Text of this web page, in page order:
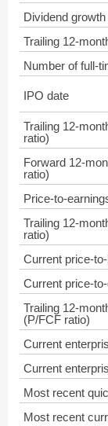
Dividend
Trailing 12-
Number of full-
IPO date
Trailing 12-
ratio)
Forward 12-
ratio)
Price-to-
Trailing 12-
ratio)
Current price-
Current price-
Trailing 12-
(P/FCF ratio)
Current
Current
Most recent
Most recent